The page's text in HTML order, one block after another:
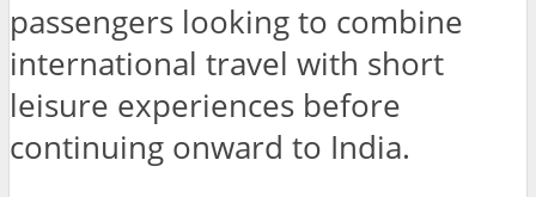
passengers looking to combine
international travel with short
leisure experiences before
continuing onward to India.